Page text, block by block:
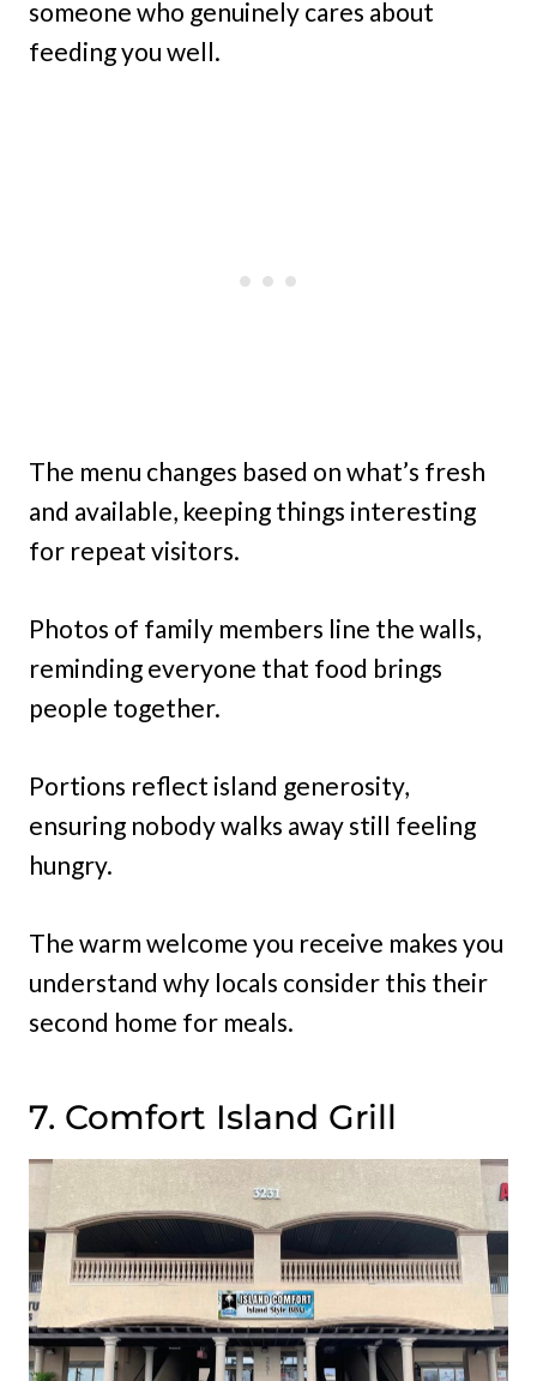
someone who genuinely cares about
feeding you well.
The menu changes based on what’s fresh
and available, keeping things interesting
for repeat visitors.
Photos of family members line the walls,
reminding everyone that food brings
people together.
Portions reflect island generosity,
ensuring nobody walks away still feeling
hungry.
The warm welcome you receive makes you
understand why locals consider this their
second home for meals.
7. Comfort Island Grill